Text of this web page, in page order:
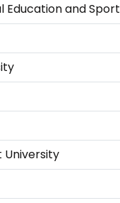
Education and Sport
University